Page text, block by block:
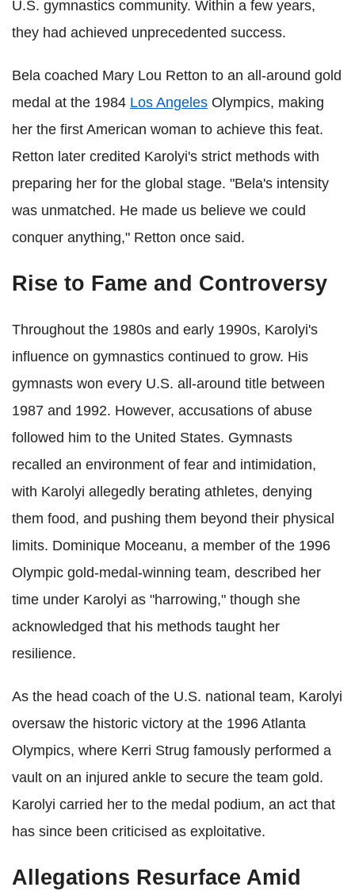
U.S. gymnastics community. Within a few years,
they had achieved unprecedented success.
Bela coached Mary Lou Retton to an all-around gold
medal at the 1984 Los Angeles Olympics, making
her the first American woman to achieve this feat.
Retton later credited Karolyi's strict methods with
preparing her for the global stage. "Bela's intensity
was unmatched. He made us believe we could
conquer anything," Retton once said.
Rise to Fame and Controversy
Throughout the 1980s and early 1990s, Karolyi's
influence on gymnastics continued to grow. His
gymnasts won every U.S. all-around title between
1987 and 1992. However, accusations of abuse
followed him to the United States. Gymnasts
recalled an environment of fear and intimidation,
with Karolyi allegedly berating athletes, denying
them food, and pushing them beyond their physical
limits. Dominique Moceanu, a member of the 1996
Olympic gold-medal-winning team, described her
time under Karolyi as "harrowing," though she
acknowledged that his methods taught her
resilience.
As the head coach of the U.S. national team, Karolyi
oversaw the historic victory at the 1996 Atlanta
Olympics, where Kerri Strug famously performed a
vault on an injured ankle to secure the team gold.
Karolyi carried her to the medal podium, an act that
has since been criticised as exploitative.
Allegations Resurface Amid